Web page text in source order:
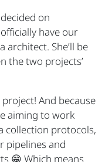
on
have our
She’ll be
the two projects’
And because
aiming to work
collection protocols,
pipelines and
😁 Which means